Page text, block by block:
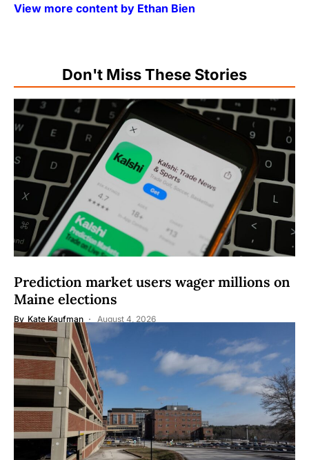
View more content by Ethan Bien
Don't Miss These Stories
Prediction market users wager millions on
Maine elections
By Kate Kaufman August 4, 2026